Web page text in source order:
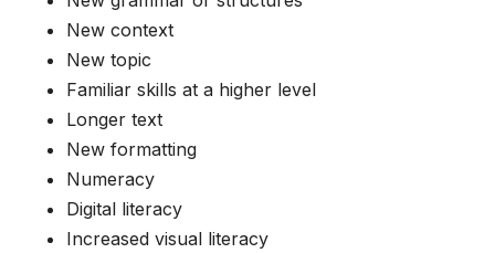
New context
New topic
Familiar skills at a higher level
Longer text
New formatting
Numeracy
Digital literacy
Increased visual literacy